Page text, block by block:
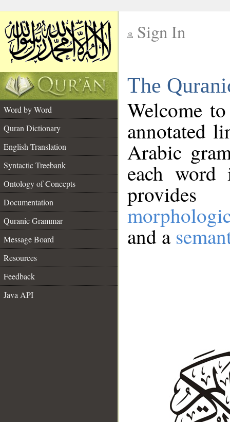
Sign In
The
Word by Word
Quran Dictionary
English Translation
Syntactic Treebank
Ontology of Concepts
Documentation
Quranic Grammar
Message Board
Resources
Feedback
Java API
Welcome
annotated
Arabic
each
and a